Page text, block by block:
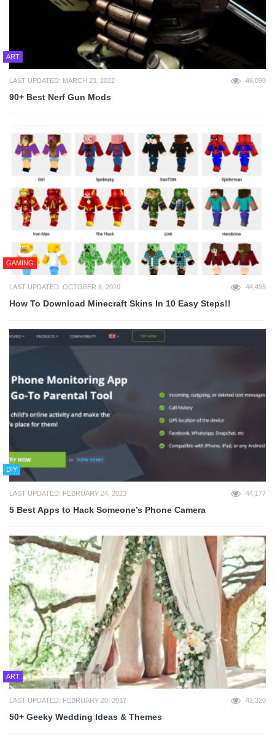
ART
LAST UPDATED: MARCH 23, 2022 46,090
90+ Best Nerf Gun Mods
GAMING
LAST UPDATED: OCTOBER 8, 2020 44,495
How To Download Minecraft Skins In 10 Easy Steps!!
DIY
LAST UPDATED: FEBRUARY 24, 2023 44,177
5 Best Apps to Hack Someone’s Phone Camera
ART
LAST UPDATED: FEBRUARY 20, 2017 42,320
50+ Geeky Wedding Ideas & Themes